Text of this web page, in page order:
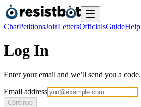
ChatPetitionsJoinLettersOfficialsGuideHelp
Log In
Enter your email and we’ll send you a code.
Email address
Continue